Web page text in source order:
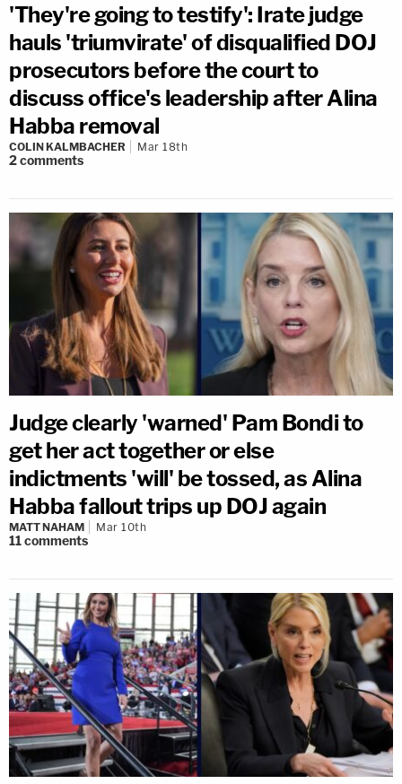
'They're going to testify': Irate judge
hauls 'triumvirate' of disqualified DOJ
prosecutors before the court to
discuss office's leadership after Alina
Habba removal
COLIN KALMBACHER Mar 18th
2comments
Judge clearly 'warned' Pam Bondi to
get her act together or else
indictments 'will' be tossed, as Alina
Habba fallout trips up DOJ again
MATT NAHAM Mar 10th
11comments